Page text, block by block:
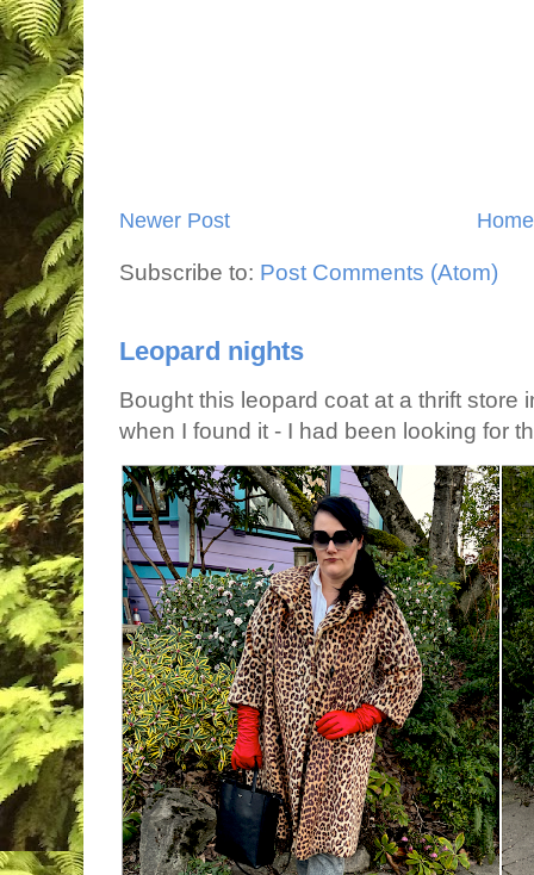
Newer Post Home
Subscribe to: Post Comments (Atom)
Leopard nights
Bought this leopard coat at a thrift store
when I found it - I had been looking for